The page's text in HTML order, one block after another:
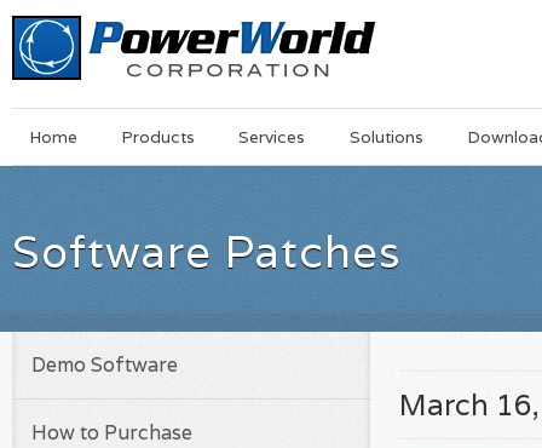
MainSkip
Home Products Services Solutions
Software Patches
March
Demo Software
How to Purchase